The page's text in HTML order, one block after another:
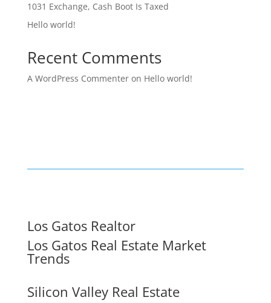
1031 Exchange, Cash Boot Is Taxed
Hello world!
Recent Comments
A WordPress Commenteron Hello world!
Los Gatos Realtor
Los Gatos Real Estate Market
Trends
Silicon Valley Real Estate